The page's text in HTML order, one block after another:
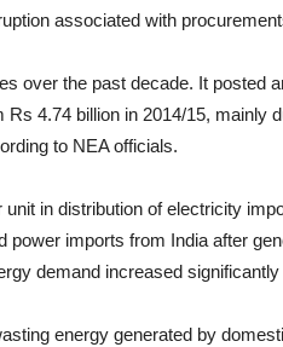
associated with
over the past decade. It posted
4.74 billion in 2014/15, mainly
to NEA officials.
in distribution of electricity
power imports from India after
demand increased
energy generated by